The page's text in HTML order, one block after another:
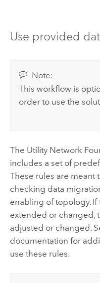
Use provided
Note:
This workflow is
order to use the
The Utility Network
includes a set of
These rules are meant
checking data
enabling of topology.
extended or changed,
adjusted or changed.
documentation for
use these rules.